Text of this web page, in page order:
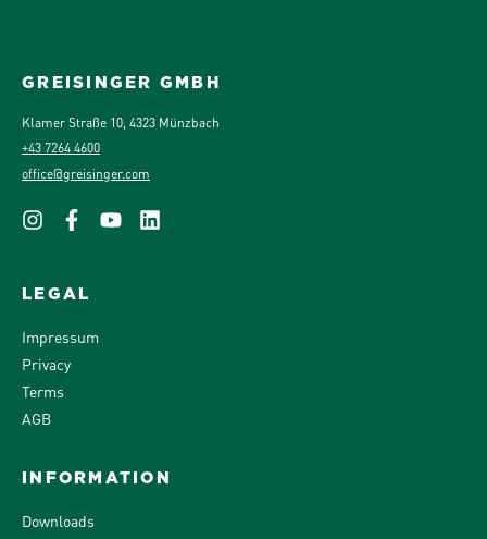
GREISINGER GMBH
Klamer Straße 10, 4323 Münzbach
+43 7264 4600
office@greisinger.com
LEGAL
Impressum
Privacy
Terms
AGB
INFORMATION
Downloads